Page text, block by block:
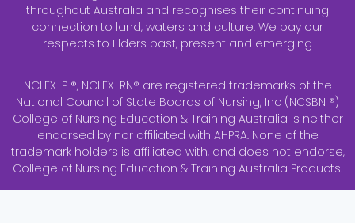
throughout Australia and recognises their continuing
connection to land, waters and culture. We pay our
respects to Elders past, present and emerging
NCLEX-P ®, NCLEX-RN® are registered trademarks of the
National Council of State Boards of Nursing, Inc (NCSBN ®)
College of Nursing Education & Training Australia is neither
endorsed by nor affiliated with AHPRA. None of the
trademark holders is affiliated with, and does not endorse,
College of Nursing Education & Training Australia Products.